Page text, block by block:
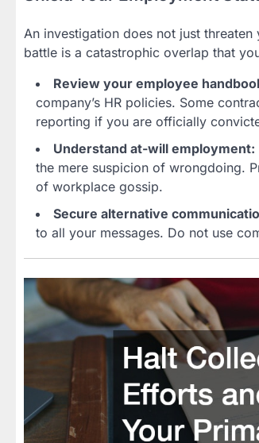
An investigation does not just
battle is a catastrophic overlap that
Review your employee
company’s HR policies. Some
reporting if you are officially
Understand at-will employment:
the mere suspicion of wrongdoing.
of workplace gossip.
Secure alternative
to all your messages. Do not use